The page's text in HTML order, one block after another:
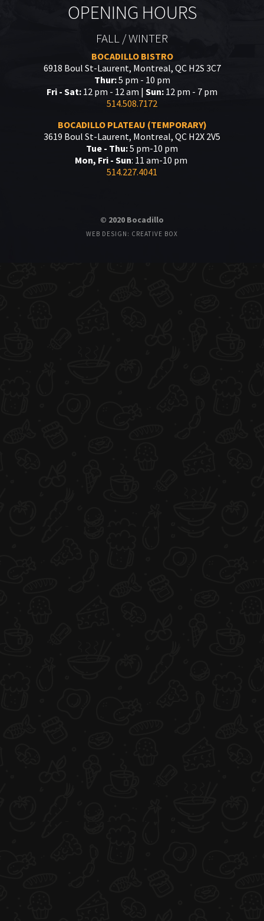
OPENING HOURS
FALL / WINTER
BOCADILLO BISTRO
6918 Boul St-Laurent, Montreal, QC H2S 3C7
Thur:5 pm - 10 pm
Fri - Sat: 12 pm - 12 am | Sun: 12 pm - 7 pm
514.508.7172
BOCADILLO PLATEAU (TEMPORARY)
3619 Boul St-Laurent, Montreal, QC H2X 2V5
Tue - Thu:5 pm-10 pm
Mon, Fri - Sun: 11 am-10 pm
514.227.4041
© 2020 Bocadillo
WEB DESIGN: CREATIVE BOX